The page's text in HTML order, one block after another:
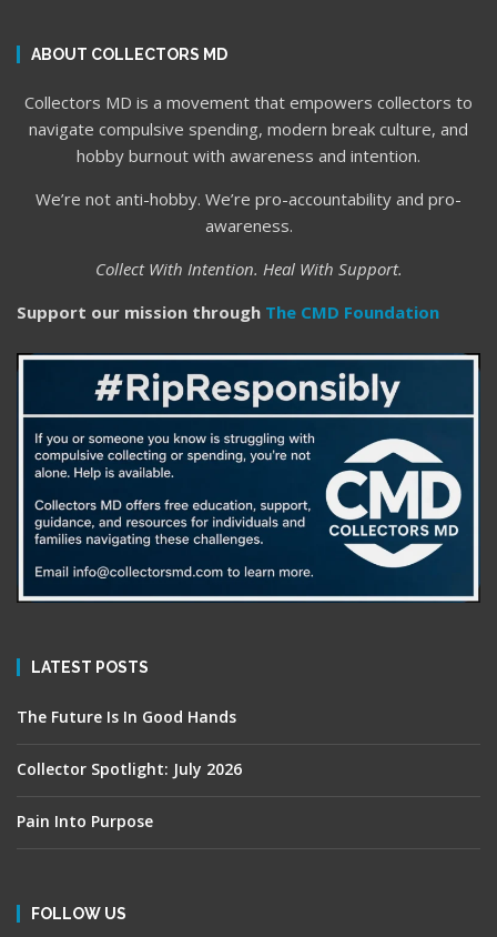
ABOUT COLLECTORS MD
Collectors MD is a movement that empowers collectors to
navigate compulsive spending, modern break culture, and
hobby burnout with awareness and intention.
We’re not anti-hobby. We’re pro-accountability and pro-
awareness.
Collect With Intention. Heal With Support.
Support our mission through The CMD Foundation
LATEST POSTS
The Future Is In Good Hands
Collector Spotlight: July 2026
Pain Into Purpose
FOLLOW US